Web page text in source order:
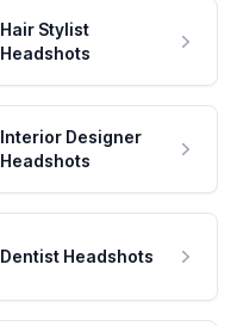
Hair Stylist
Headshots
Interior Designer
Headshots
Dentist Headshots